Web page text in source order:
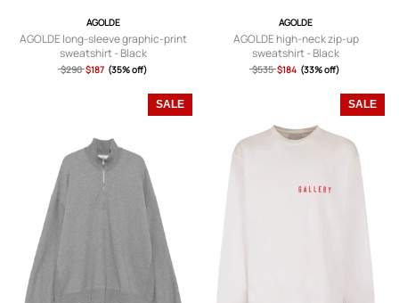
AGOLDE
AGOLDE long-sleeve graphic-print
sweatshirt - Black
$290 $187 (35% off)
AGOLDE
AGOLDE high-neck zip-up
sweatshirt - Black
$535 $184 (33% off)
SALE SALE